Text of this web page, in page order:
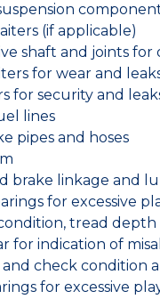
(if applicable)
shaft and joints for
for wear and
for security and
lines
pipes and hoses
brake linkage and
for excessive
tread depth
for indication of
check condition
for excessive